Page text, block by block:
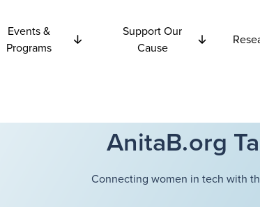
Events &
Programs
Support Our
Cause
AnitaB.org
Connecting women in tech with